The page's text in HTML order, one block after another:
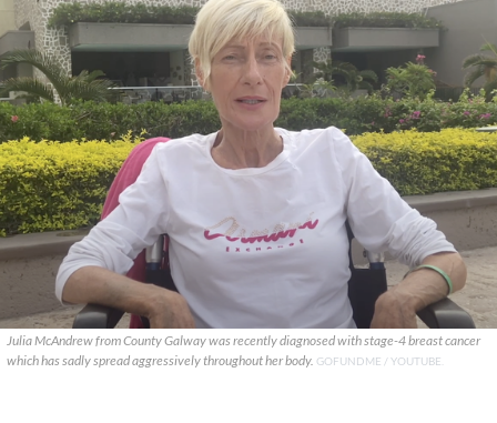
Julia McAndrew from County Galway was recently diagnosed with stage-4 breast cancer
which has sadly spread aggressively throughout her body. GOFUNDME / YOUTUBE.